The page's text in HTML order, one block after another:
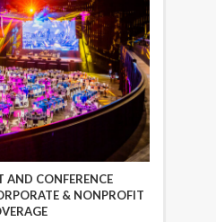
AND CONFERENCE
& NONPROFIT